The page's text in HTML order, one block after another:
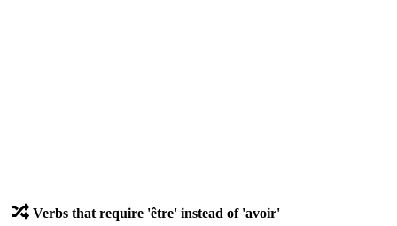
Verbs that require 'être' instead of 'avoir'